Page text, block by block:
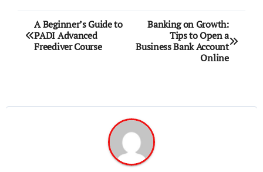
Post
navigation
A Beginner’s Guide to
PADI Advanced
Freediver Course
Banking on Growth:
Tips to Open a
Business Bank Account
Online